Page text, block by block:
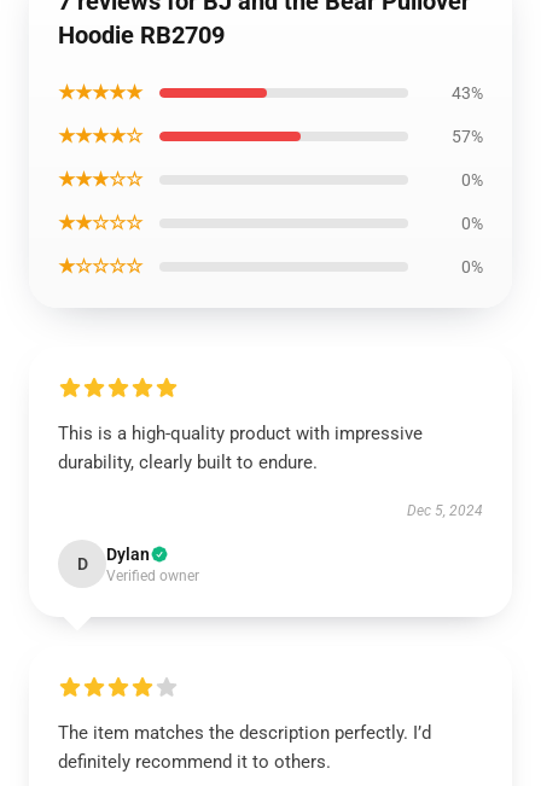
Hoodie RB2709
★★★★★ 43%
★★★★☆ 57%
★★★☆☆ 0%
★★☆☆☆ 0%
★☆☆☆☆ 0%
This is a high-quality product with impressive
durability, clearly built to endure.
Dec 5, 2024
D Dylan
Verified owner
The item matches the description perfectly. I’d
definitely recommend it to others.